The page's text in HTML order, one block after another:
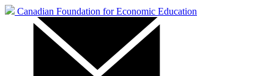
Canadian Foundation for Economic Education